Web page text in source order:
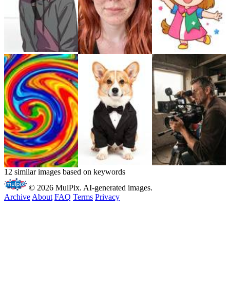
12 similar images based on keywords
© 2026 MulPix. AI-generated images.
Archive About FAQ Terms Privacy